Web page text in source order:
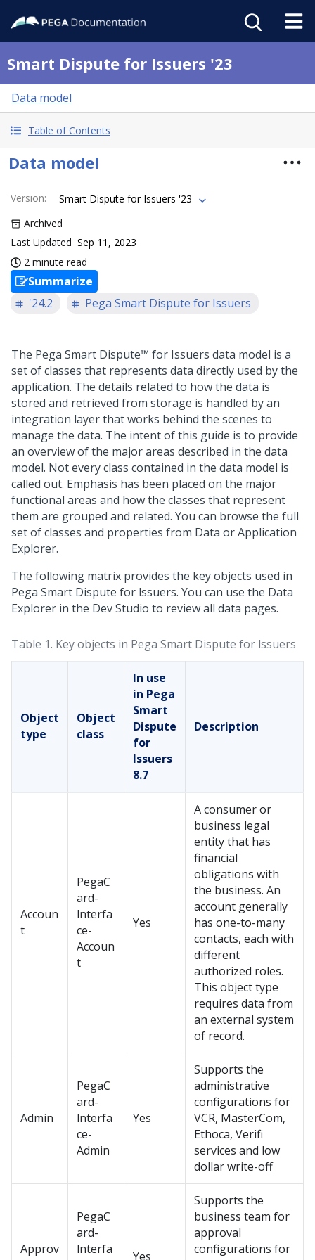
Smart Dispute for Issuers '23
Data model
Table of Contents
Data model
Version:
Smart Dispute for Issuers '23
Archived
Last Updated Sep 11, 2023
2 minute read
Summarize
'24.2
Pega Smart Dispute for Issuers
The Pega Smart Dispute™ for Issuers data model is a
set of classes that represents data directly used by the
application. The details related to how the data is
stored and retrieved from storage is handled by an
integration layer that works behind the scenes to
manage the data. The intent of this guide is to provide
an overview of the major areas described in the data
model. Not every class contained in the data model is
called out. Emphasis has been placed on the major
functional areas and how the classes that represent
them are grouped and related. You can browse the full
set of classes and properties from Data or Application
Explorer.
The following matrix provides the key objects used in
Pega Smart Dispute for lssuers. You can use the Data
Explorer in the Dev Studio to review all data pages.
Table 1. Key objects in Pega Smart Dispute for lssuers
Object
type
Object
class
In use
in Pega
Smart
Dispute
for
Issuers
8.7
Description
Accoun
t
PegaC
ard-
lnterfa
ce-
Accoun
t
Yes
A consumer or
business legal
entity that has
financial
obligations with
the business. An
account generally
has one-to-many
contacts, each with
different
authorized roles.
This object type
requires data from
an external system
of record.
Admin
PegaC
ard-
lnterfa
ce-
Admin
Yes
Supports the
administrative
configurations for
VCR, MasterCom,
Ethoca, Verifi
services and low
dollar write-off
Approv
PegaC
ard-
lnterfa
Yes
Supports the
business team for
approval
configurations for